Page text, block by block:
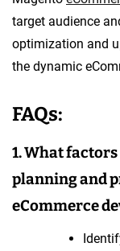
target audience
optimization and
the dynamic
FAQs:
1. What
planning and
eCommerce